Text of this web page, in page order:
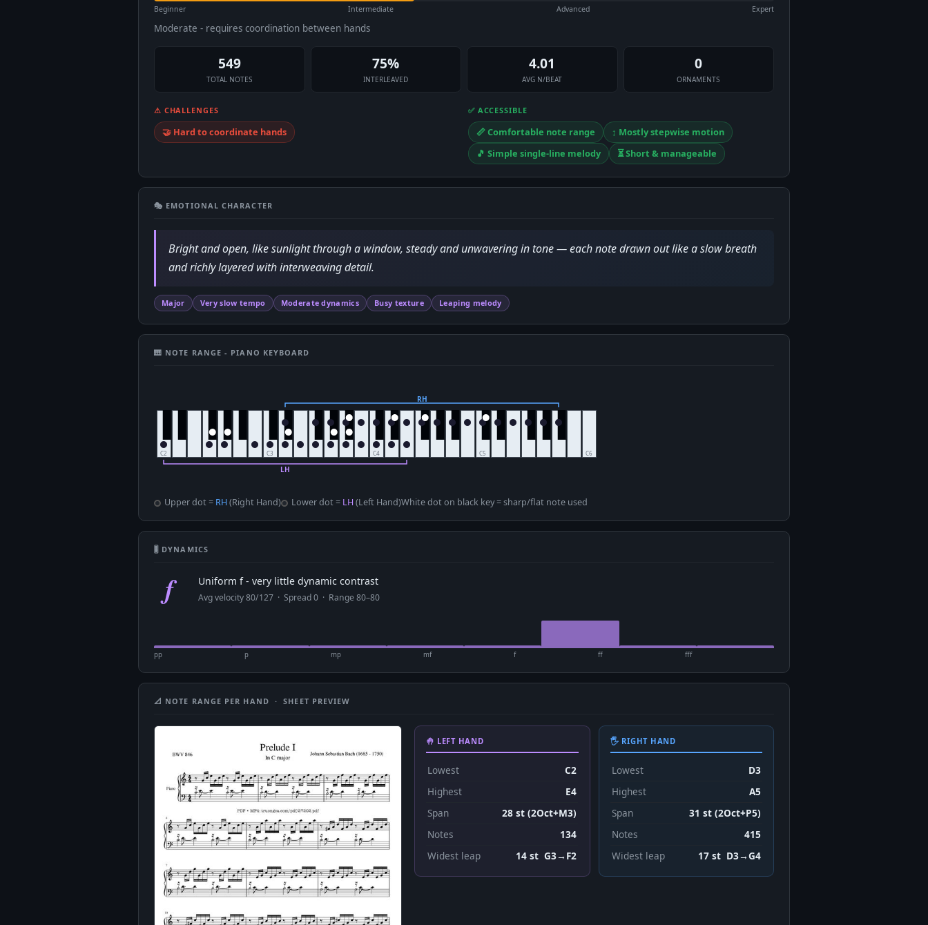
Beginner Intermediate Advanced Expert
Moderate - requires coordination between hands
549
TOTAL NOTES
75%
INTERLEAVED
4.01
AVG N/BEAT
0
ORNAMENTS
⚠ CHALLENGES
🤝 Hard to coordinate hands
✅ ACCESSIBLE
📏 Comfortable note range
↕️ Mostly stepwise motion
🎵 Simple single-line melody
⏳ Short & manageable
🎭 EMOTIONAL CHARACTER
Bright and open, like sunlight through a window, steady and unwavering in tone — each note drawn out like a slow breath
and richly layered with interweaving detail.
Major Very slow tempo Moderate dynamics Busy texture Leaping melody
🎹 NOTE RANGE - PIANO KEYBOARD
Upper dot = RH(Right Hand) Lower dot = LH(Left Hand)White dot on black key = sharp/flat note used
🎚 DYNAMICS
f Uniform f - very little dynamic contrast
Avg velocity 80/127 · Spread 0 · Range 80–80
pp p mp mf f ff fff
📐 NOTE RANGE PER HAND · SHEET PREVIEW
🤚 LEFT HAND
Lowest
C2
Highest
E4
Span
28 st (2Oct+M3)
Notes
134
Widest leap
14 st G3→F2
🖐 RIGHT HAND
Lowest
D3
Highest
A5
Span
31 st (2Oct+P5)
Notes
415
Widest leap
17 st D3→G4